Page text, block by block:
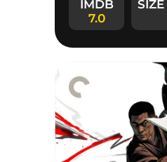
IMDB
7.0
SIZE